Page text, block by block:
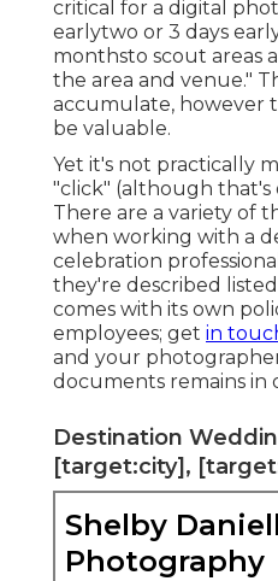
critical for a digital
earlytwo or 3 days
monthsto scout areas
the area and venue."
accumulate, however
be valuable.
Yet it's not practically
"click" (although that's
There are a variety of
when working with a
celebration
they're described
comes with its own
employees; get in
and your
documents remains in
Destination
[target:city],
Shelby
Photography